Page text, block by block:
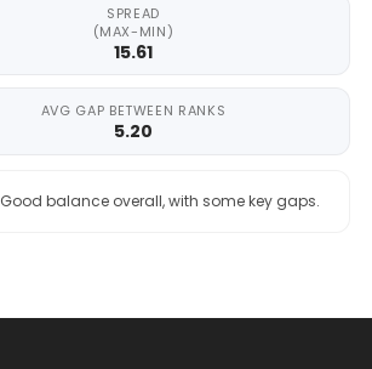
SPREAD
(MAX-MIN)
15.61
AVG GAP BETWEEN RANKS
5.20
Good balance overall, with some key gaps.